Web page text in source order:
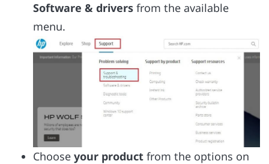
Software & drivers from the available
menu.
Choose your product from the options on